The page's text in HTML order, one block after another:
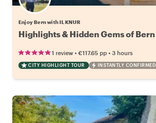
Enjoy Bern with ILKNUR
Highlights & Hidden Gems of Bern
1 review • €117.65 pp • 3 hours
CITY HIGHLIGHT TOUR INSTANTLY CONFIRMED